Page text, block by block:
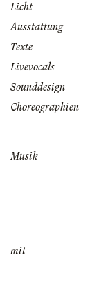
Licht
Ausstattung
Texte
Livevocals
Sounddesign
Choreographien
Musik
mit